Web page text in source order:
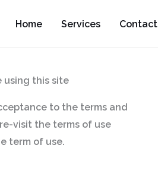
Home Services Contact
using this site
to the terms and
visit the terms of use
term of use.